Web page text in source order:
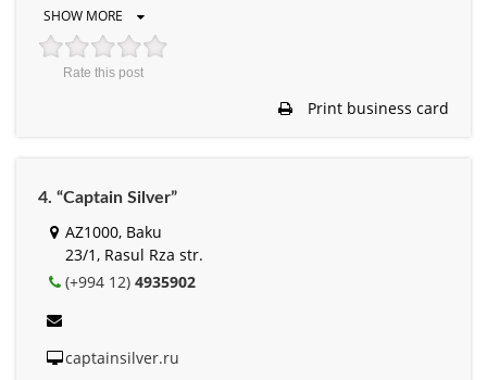
SHOW MORE
Rate this post
Print business card
4. “Captain Silver”
AZ1000, Baku
23/1, Rasul Rza str.
(+994 12) 4935902
captainsilver.ru